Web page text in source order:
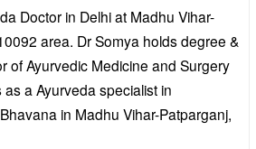
Doctor in Delhi at Madhu Vihar-
area. Dr Somya holds degree &
of Ayurvedic Medicine and Surgery
a Ayurveda specialist in
in Madhu Vihar-Patparganj,